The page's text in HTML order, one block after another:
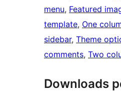
menu, Featured
template, One
sidebar, Theme
comments, Two
Downloads